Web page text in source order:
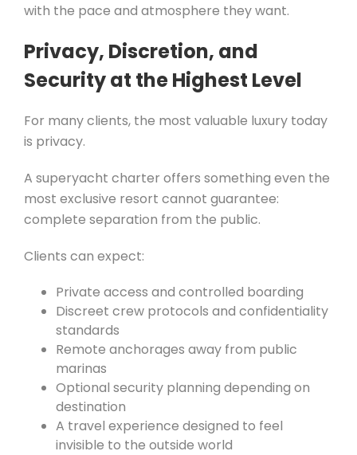
with the pace and atmosphere they want.
Privacy, Discretion, and
Security at the Highest Level
For many clients, the most valuable luxury today
is privacy.
A superyacht charter offers something even the
most exclusive resort cannot guarantee:
complete separation from the public.
Clients can expect:
Private access and controlled boarding
Discreet crew protocols and confidentiality
standards
Remote anchorages away from public
marinas
Optional security planning depending on
destination
A travel experience designed to feel
invisible to the outside world